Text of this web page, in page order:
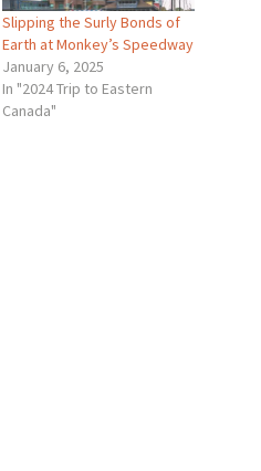
Slipping the Surly Bonds of
Earth at Monkey’s Speedway
January 6, 2025
In "2024 Trip to Eastern
Canada"